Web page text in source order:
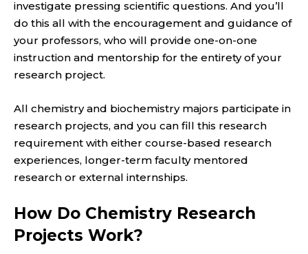
investigate pressing scientific questions. And you’ll
do this all with the encouragement and guidance of
your professors, who will provide one-on-one
instruction and mentorship for the entirety of your
research project.
All chemistry and biochemistry majors participate in
research projects, and you can fill this research
requirement with either course-based research
experiences, longer-term faculty mentored
research or external internships.
How Do Chemistry Research
Projects Work?